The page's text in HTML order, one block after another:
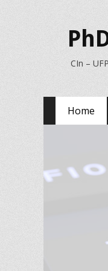
CIn –
Primary
Menu
Home